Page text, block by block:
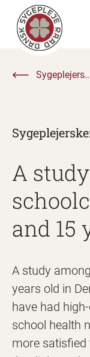
A
and 15
A study
years old in
have had
school health
more